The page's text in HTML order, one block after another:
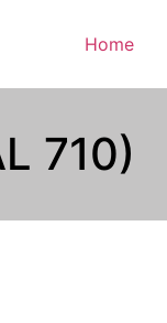
Home
710)